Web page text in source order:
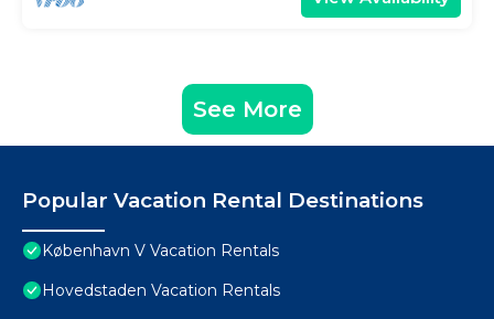
See More
Popular Vacation Rental Destinations
København V Vacation Rentals
Hovedstaden Vacation Rentals